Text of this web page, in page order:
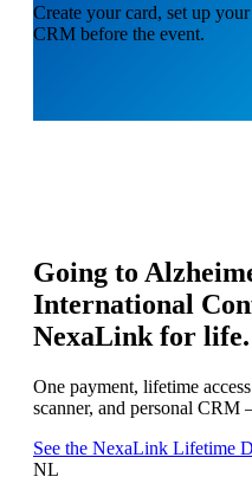
Create your card, set up
CRM before the event.
Going to
International
NexaLink for life.
One payment, lifetime
scanner, and personal
See the NexaLink Lifetime
NL